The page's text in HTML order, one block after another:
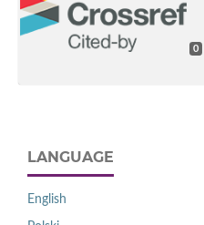
0
LANGUAGE
English